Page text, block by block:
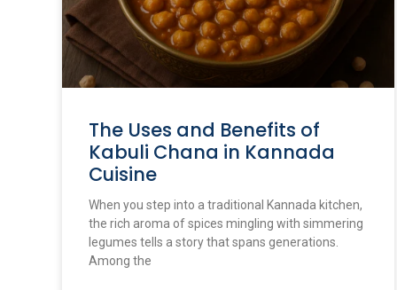
The Uses and Benefits of
Kabuli Chana in Kannada
Cuisine
When you step into a traditional Kannada kitchen,
the rich aroma of spices mingling with simmering
legumes tells a story that spans generations.
Among the